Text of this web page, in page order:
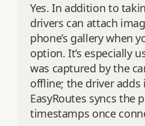
Yes. In addition to
drivers can attach
phone’s gallery when
option. It’s especially
was captured by the
offline; the driver adds
EasyRoutes syncs the
timestamps once